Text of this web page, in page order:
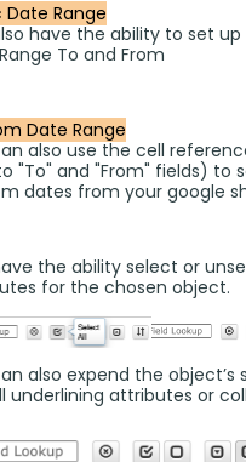
Date Range
have the ability to set
To and From
Date Range
also use the cell
"To" and "From" fields) to
dates from your google
the ability select or
for the chosen object.
also expend the
underlining attributes or